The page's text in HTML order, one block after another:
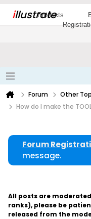
illustrate
Products
Forum Other
How do I make the
Forum
message.
All posts are
ranks), please be
released from the